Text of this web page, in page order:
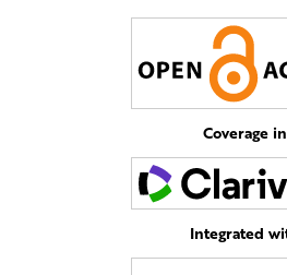
Coverage in
Integrated